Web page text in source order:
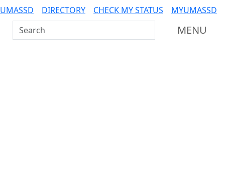
DIRECTORY CHECK MY STATUS
MYUMASSD
Search UMass Dartmouth
MENU